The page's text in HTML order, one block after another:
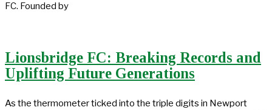
FC. Founded by
Lionsbridge FC: Breaking Records and
Uplifting Future Generations
As the thermometer ticked into the triple digits in Newport